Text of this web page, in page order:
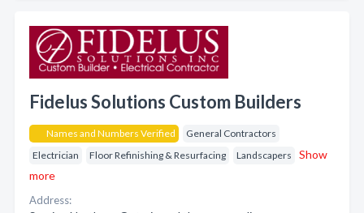
Fidelus Solutions Custom Builders
Names and Numbers Verified
General Contractors
Electrician
Floor Refinishing & Resurfacing Landscapers
Show
more
Address: